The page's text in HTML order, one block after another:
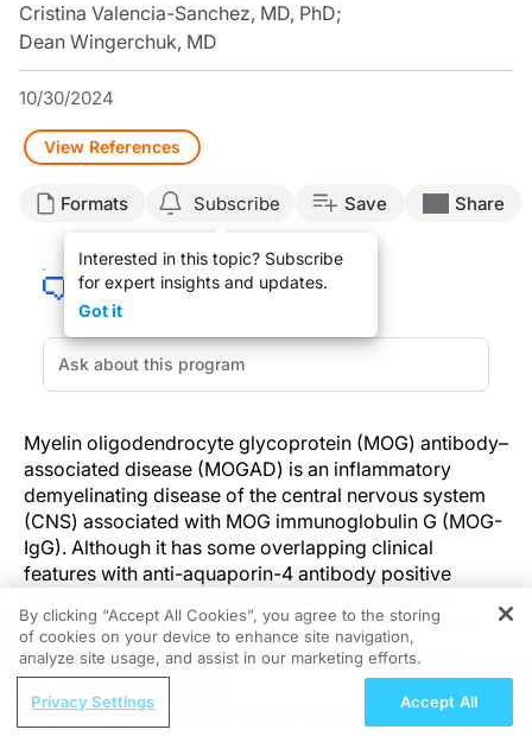
Cristina Valencia-Sanchez, MD, PhD;
Dean Wingerchuk, MD
10/30/2024
View References
Formats Subscribe
Interested in this topic? Subscribe
for expert insights and updates.
Got it
Save Share
Myelin oligodendrocyte glycoprotein (MOG) antibody–
associated disease (MOGAD) is an inflammatory
demyelinating disease of the central nervous system
(CNS) associated with MOG immunoglobulin G (MOG-
IgG). Although it has some overlapping clinical
features with anti-aquaporin-4 antibody positive
(NMOSD) and multiple sclerosis (MS), MOGAD is a
distinct entity with unique pathologic, clinical, and
imaging features.
REGISTER
Global Perspectives on Data in Type 2
By clicking “Accept All Cookies”, you agree to the storing
of cookies on your device to enhance site navigation,
analyze site usage, and assist in our marketing efforts.
Privacy Settings Accept All